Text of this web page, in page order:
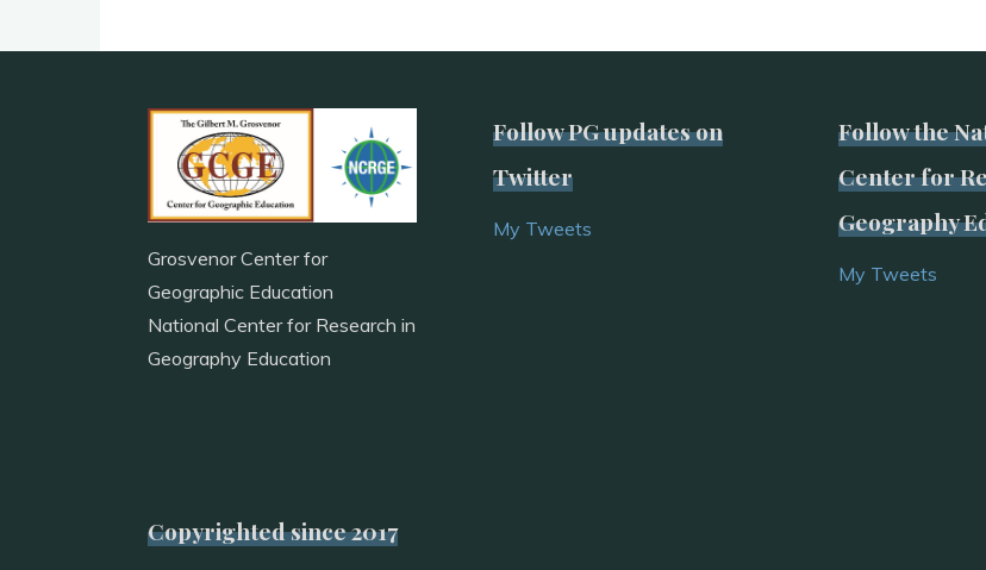
Grosvenor Center for
Geographic Education
National Center for Research in
Geography Education
Follow PG updates on
Twitter
My Tweets
Follow the
Center for
Geography
My Tweets
Copyrighted since 2017